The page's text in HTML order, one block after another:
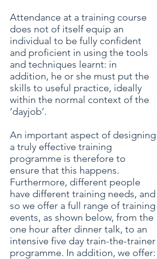
Attendance at a training course
does not of itself equip an
individual to be fully confident
and proficient in using the tools
and techniques learnt: in
addition, he or she must put the
skills to useful practice, ideally
within the normal context of the
‘dayjob’.
An important aspect of designing
a truly effective training
programme is therefore to
ensure that this happens.
Furthermore, different people
have different training needs, and
so we offer a full range of training
events, as shown below, from the
one hour after dinner talk, to an
intensive five day train-the-trainer
programme. In addition, we offer: